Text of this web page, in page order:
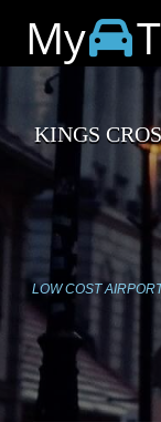
My
KINGS
LOW COST